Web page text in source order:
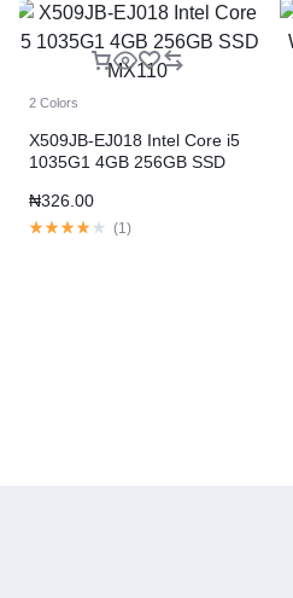
2 Colors
X509JB-EJ018 Intel Core i5
1035G1 4GB 256GB SSD
₦326.00
(1)